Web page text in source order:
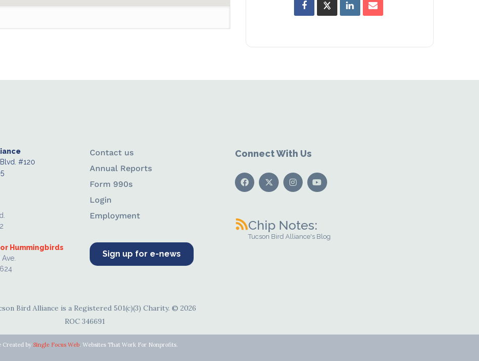
#120
Hummingbirds
Contact us
Annual Reports
Form 990s
Login
Employment
Sign up for e-news
Connect With Us
Chip Notes:
Tucson Bird Alliance's Blog
Bird Alliance is a Registered 501(c)(3) Charity. © 2026
ROC 346691
Created by Single Focus Web. Websites That Work For Nonprofits.